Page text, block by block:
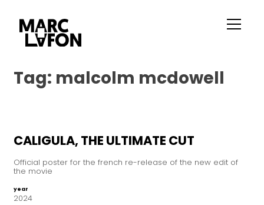
Tag: malcolm mcdowell
CALIGULA, THE ULTIMATE CUT
Official poster for the french re-release of the new edit of
the movie
year
2024